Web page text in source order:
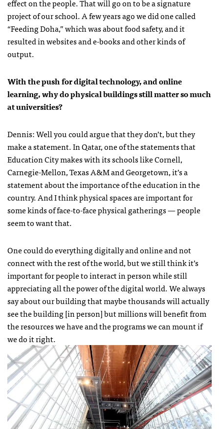
effect on the people. That will go on to be a signature
project of our school. A few years ago we did one called
“Feeding Doha,” which was about food safety, and it
resulted in websites and e-books and other kinds of
output.
With the push for digital technology, and online
learning, why do physical buildings still matter so much
at universities?
Dennis: Well you could argue that they don’t, but they
make a statement. In Qatar, one of the statements that
Education City makes with its schools like Cornell,
Carnegie-Mellon, Texas A&M and Georgetown, it’s a
statement about the importance of the education in the
country. And I think physical spaces are important for
some kinds of face-to-face physical gatherings — people
seem to want that.
One could do everything digitally and online and not
connect with the rest of the world, but we still think it’s
important for people to interact in person while still
appreciating all the power of the digital world. We always
say about our building that maybe thousands will actually
see the building [in person] but millions will benefit from
the resources we have and the programs we can mount if
we do it right.